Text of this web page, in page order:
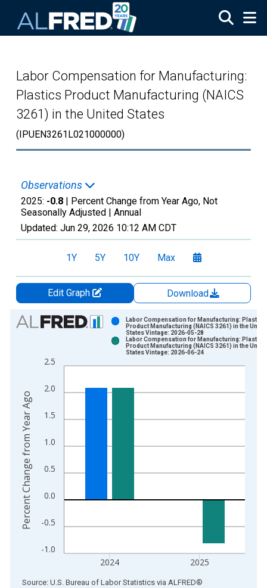
Labor Compensation for Manufacturing:
Plastics Product Manufacturing (NAICS
3261) in the United States
(IPUEN3261L021000000)
Observations
2025: -0.8 | Percent Change from Year Ago, Not
Seasonally Adjusted | Annual
Updated: Jun 29, 2026 10:12 AM CDT
1Y 5Y 10Y Max
Edit Graph
Download
Chart
Bar chart with 2 data series.
The chart has 1 X axis displaying xAxis. Data ranges from
-1.0
-0.5
0.0
0.5
1.0
1.5
2.0
2.5
2024 2025
Labor Compensation for Manufacturing: Plastics
Product Manufacturing (NAICS 3261) in the
States Vintage: 2026-05-28
Labor Compensation for Manufacturing: Plastics
Product Manufacturing (NAICS 3261) in the
States Vintage: 2026-06-24
Percent Change from Year Ago
End of interactive chart.
Source: U.S. Bureau of Labor Statistics via ALFRED®